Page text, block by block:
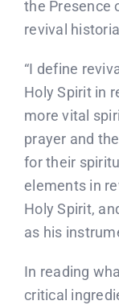
the Presence
revival
“I define
Holy Spirit in
more vital
prayer and
for their
elements in
Holy Spirit,
as his
In reading
critical